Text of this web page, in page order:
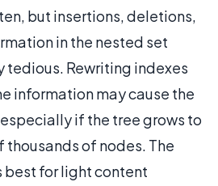
but insertions, deletions,
in the nested set
tedious. Rewriting indexes
information may cause the
if the tree grows to
thousands of nodes. The
best for light content